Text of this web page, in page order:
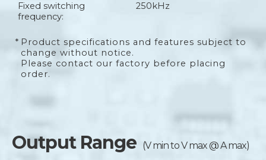
Fixed switching
frequency:
250kHz
* Product specifications and features subject to
change without notice.
Please contact our factory before placing
order.
Output Range (V min to V max @ A max)